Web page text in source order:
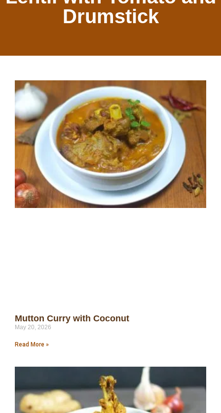
Drumstick
Mutton Curry with Coconut
May 20, 2026
Read More »